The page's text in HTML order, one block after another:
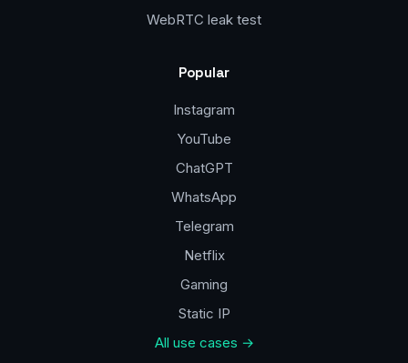
WebRTC leak test
Popular
Instagram
YouTube
ChatGPT
WhatsApp
Telegram
Netflix
Gaming
Static IP
All use cases →